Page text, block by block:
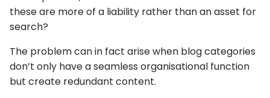
these are more of a liability rather than an asset for
search?
The problem can in fact arise when blog categories
don’t only have a seamless organisational function
but create redundant content.